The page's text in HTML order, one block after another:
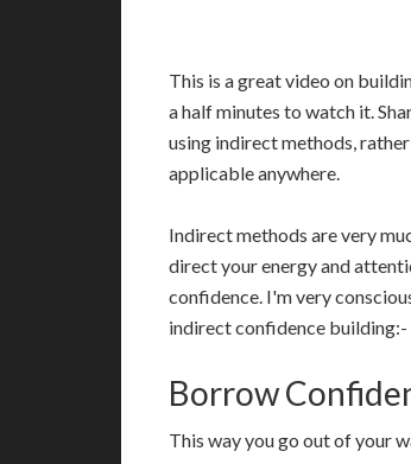
This is a great video on
a half minutes to watch it.
using indirect methods,
applicable anywhere.
Indirect methods are very
direct your energy and
confidence. I'm very
indirect confidence building:-
Borrow
This way you go out of your